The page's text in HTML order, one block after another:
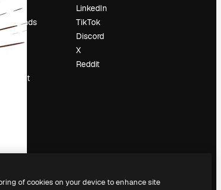
trends
content
LinkedIn
TikTok
Discord
X
Reddit
of cookies on your device to enhance site